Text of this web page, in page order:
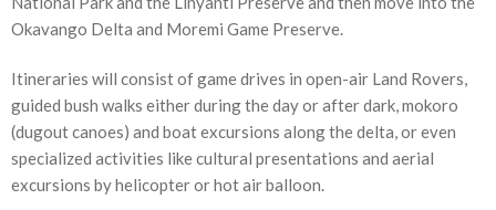
Okavango Delta and Moremi Game Preserve.
Itineraries will consist of game drives in open-air Land Rovers,
guided bush walks either during the day or after dark, mokoro
(dugout canoes) and boat excursions along the delta, or even
specialized activities like cultural presentations and aerial
excursions by helicopter or hot air balloon.